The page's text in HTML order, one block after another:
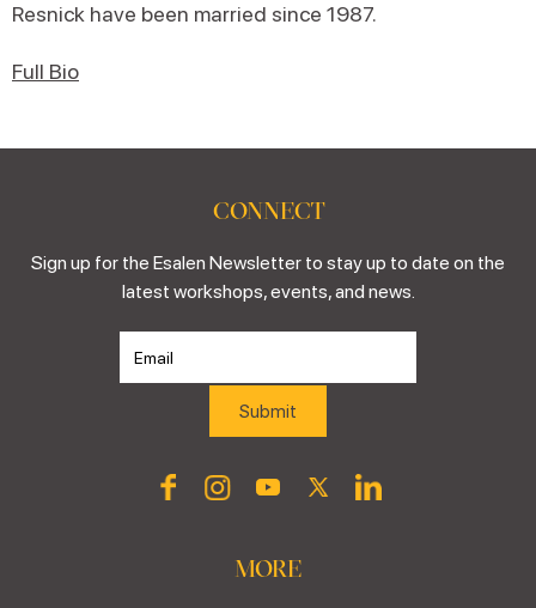
Resnick have been married since 1987.
Full Bio
CONNECT
Sign up for the Esalen Newsletter to stay up to date on the
latest workshops, events, and news.
MORE